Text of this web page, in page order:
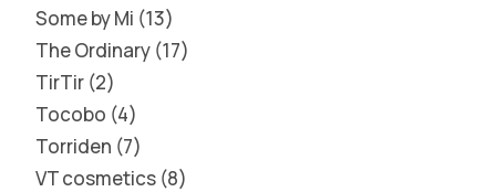
Some by Mi 13
The Ordinary 17
TirTir 2
Tocobo 4
Torriden 7
VT cosmetics 8